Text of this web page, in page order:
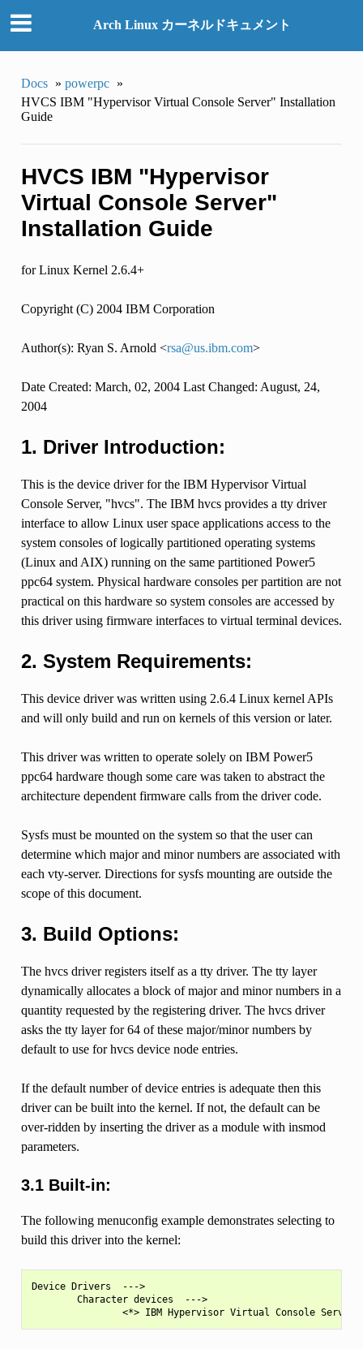
Arch Linux カーネルドキュメント
Docs » powerpc »
HVCS IBM "Hypervisor Virtual Console Server" Installation
Guide
HVCS IBM "Hypervisor
Virtual Console Server"
Installation Guide
for Linux Kernel 2.6.4+
Copyright (C) 2004 IBM Corporation
Author(s): Ryan S. Arnold <rsa@us.ibm.com>
Date Created: March, 02, 2004 Last Changed: August, 24,
2004
1. Driver Introduction:
This is the device driver for the IBM Hypervisor Virtual
Console Server, "hvcs". The IBM hvcs provides a tty driver
interface to allow Linux user space applications access to the
system consoles of logically partitioned operating systems
(Linux and AIX) running on the same partitioned Power5
ppc64 system. Physical hardware consoles per partition are not
practical on this hardware so system consoles are accessed by
this driver using firmware interfaces to virtual terminal devices.
2. System Requirements:
This device driver was written using 2.6.4 Linux kernel APIs
and will only build and run on kernels of this version or later.
This driver was written to operate solely on IBM Power5
ppc64 hardware though some care was taken to abstract the
architecture dependent firmware calls from the driver code.
Sysfs must be mounted on the system so that the user can
determine which major and minor numbers are associated with
each vty-server. Directions for sysfs mounting are outside the
scope of this document.
3. Build Options:
The hvcs driver registers itself as a tty driver. The tty layer
dynamically allocates a block of major and minor numbers in a
quantity requested by the registering driver. The hvcs driver
asks the tty layer for 64 of these major/minor numbers by
default to use for hvcs device node entries.
If the default number of device entries is adequate then this
driver can be built into the kernel. If not, the default can be
over-ridden by inserting the driver as a module with insmod
parameters.
3.1 Built-in:
The following menuconfig example demonstrates selecting to
build this driver into the kernel:
Device Drivers  --->
        Character devices  --->